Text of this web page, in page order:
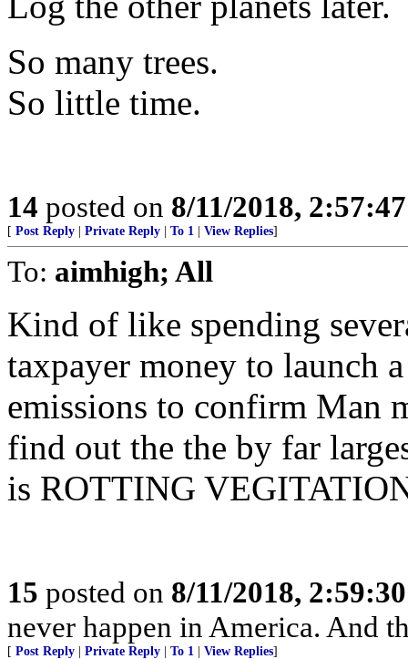
So many trees.
So little time.
14 posted on 8/11/2018,
[ Post Reply Private Reply To 1 View Replies]
To: aimhigh; All
Kind of like spending
taxpayer money to launch
emissions to confirm Man
find out the the by far
is ROTTING
15 posted on 8/11/2018,
never happen in America. And
[ Post Reply Private Reply To 1 View Replies]